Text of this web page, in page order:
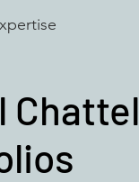
Chattel